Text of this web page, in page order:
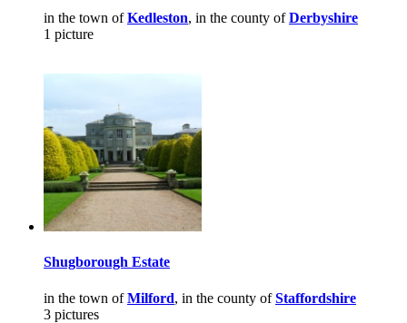
in the town ofKedleston, in the county ofDerbyshire
1 picture
Shugborough Estate
in the town ofMilford, in the county ofStaffordshire
3 pictures